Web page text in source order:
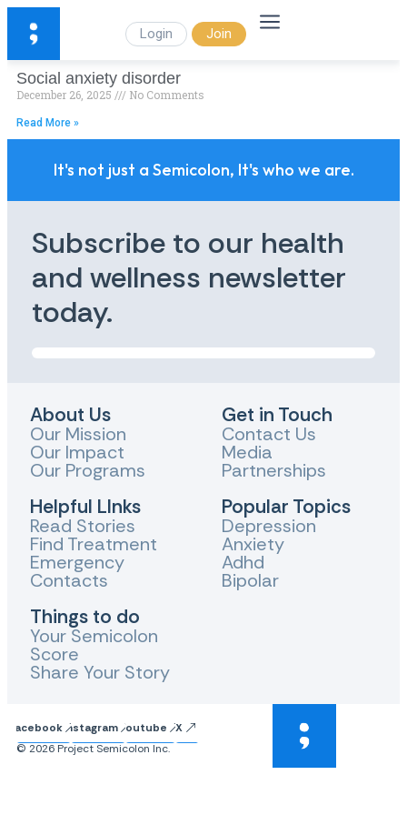
Login Join
Social anxiety disorder
December 26, 2025 No Comments
Read More »
It's not just a Semicolon, It's who we are.
Subscribe to our health
and wellness newsletter
today.
About Us
Our Mission
Our Impact
Our Programs
Helpful LInks
Read Stories
Find Treatment
Emergency
Contacts
Things to do
Your Semicolon
Score
Share Your Story
Get in Touch
Contact Us
Media
Partnerships
Popular Topics
Depression
Anxiety
Adhd
Bipolar
FacebookInstagram Youtube
X
© 2026 Project Semicolon Inc.